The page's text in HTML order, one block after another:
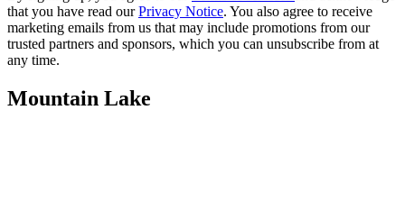
that you have read ourPrivacy Notice. You also agree to receive
marketing emails from us that may include promotions from our
trusted partners and sponsors, which you can unsubscribe from at
any time.
Mountain Lake